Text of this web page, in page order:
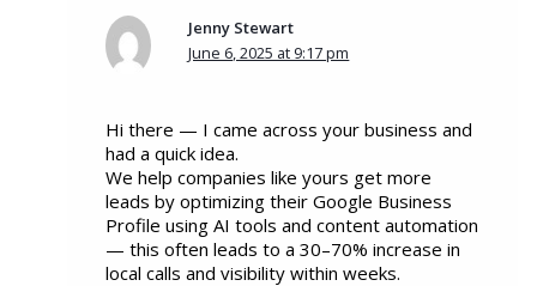
Jenny Stewart
June 6, 2025 at 9:17 pm
Hi there — I came across your business and
had a quick idea.
We help companies like yours get more
leads by optimizing their Google Business
Profile using AI tools and content automation
— this often leads to a 30–70% increase in
local calls and visibility within weeks.